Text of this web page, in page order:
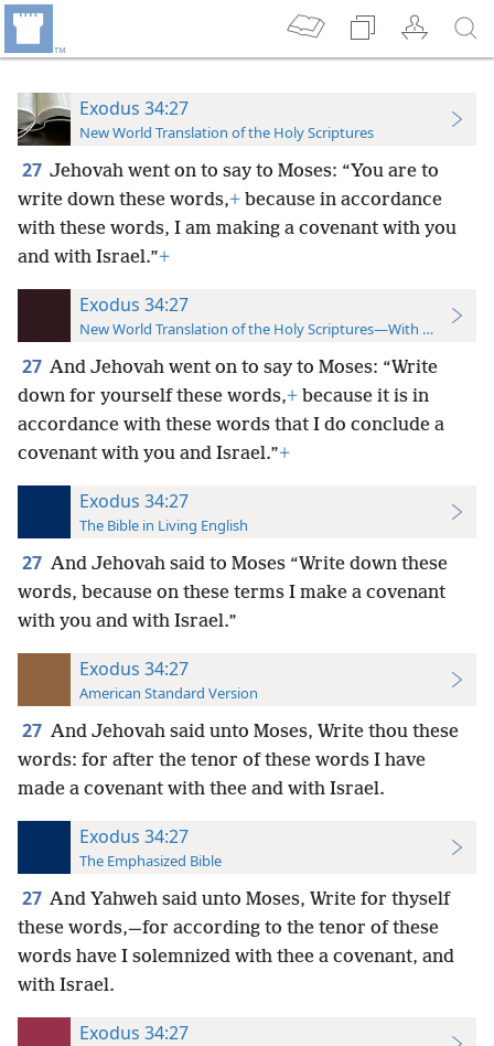
Exodus 34:27
New World Translation of the Holy Scriptures
27 Jehovah went on to say to Moses: “You are to
write down these words,+ because in accordance
with these words, I am making a covenant with you
and with Israel.”+
Exodus 34:27
New World Translation of the Holy Scriptures—With References
27 And Jehovah went on to say to Moses: “Write
down for yourself these words,+ because it is in
accordance with these words that I do conclude a
covenant with you and Israel.”+
Exodus 34:27
The Bible in Living English
27 And Jehovah said to Moses “Write down these
words, because on these terms I make a covenant
with you and with Israel.”
Exodus 34:27
American Standard Version
27 And Jehovah said unto Moses, Write thou these
words: for after the tenor of these words I have
made a covenant with thee and with Israel.
Exodus 34:27
The Emphasized Bible
27 And Yahweh said unto Moses, Write for thyself
these words,—for according to the tenor of these
words have I solemnized with thee a covenant, and
with Israel.
Exodus 34:27